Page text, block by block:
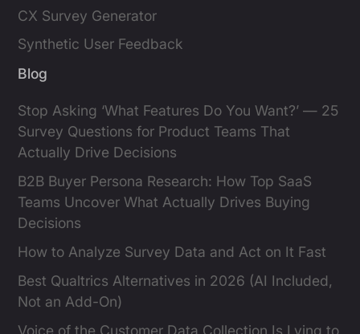
CX Survey Generator
Synthetic User Feedback
Blog
Stop Asking ‘What Features Do You Want?’ — 25
Survey Questions for Product Teams That
Actually Drive Decisions
B2B Buyer Persona Research: How Top SaaS
Teams Uncover What Actually Drives Buying
Decisions
How to Analyze Survey Data and Act on It Fast
Best Qualtrics Alternatives in 2026 (AI Included,
Not an Add-On)
Voice of the Customer Data Collection Is Lying to